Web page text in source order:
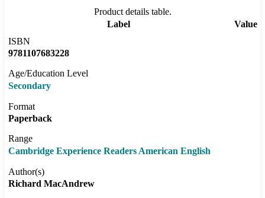
Product details table.
Label
Value
ISBN
9781107683228
Age/Education Level
Secondary
Format
Paperback
Range
Cambridge Experience Readers American English
Author(s)
Richard MacAndrew